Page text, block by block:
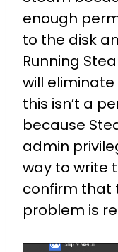
enough
to the disk
Running
will eliminate
this isn’t a
because
admin
way to write
confirm that
problem is